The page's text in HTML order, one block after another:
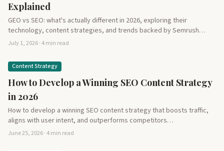
Explained
GEO vs SEO: what's actually different in 2026, exploring their
technology, content strategies, and trends backed by Semrush…
July 1, 2026 · 4 min read
Content Strategy
How to Develop a Winning SEO Content Strategy
in 2026
How to develop a winning SEO content strategy that boosts traffic,
aligns with user intent, and outperforms competitors…
June 25, 2026 · 4 min read